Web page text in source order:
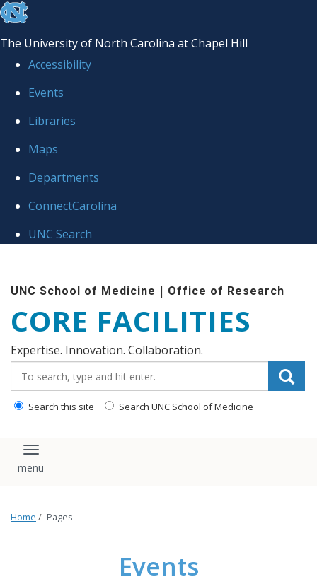
skip to the end of the global utility bar
The University of North Carolina at Chapel Hill
Accessibility
Events
Libraries
Maps
Departments
ConnectCarolina
UNC Search
UNC School of Medicine | Office of Research
CORE FACILITIES
Expertise. Innovation. Collaboration.
Search this site Search UNC School of Medicine
Toggle navigation
Home / Pages
Events